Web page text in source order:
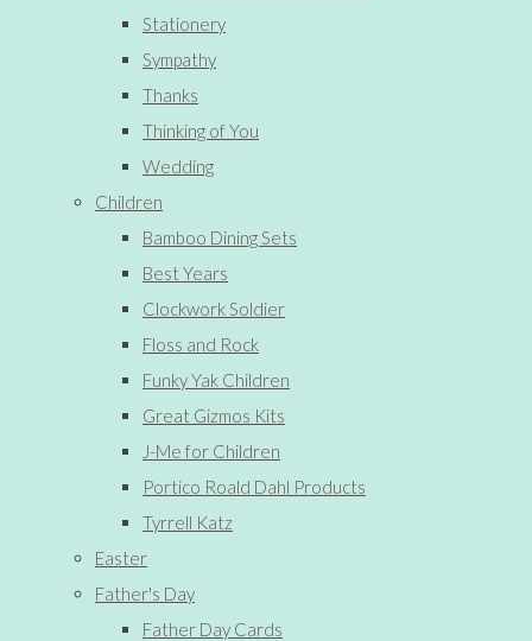
Stationery
Sympathy
Thanks
Thinking of You
Wedding
Children
Bamboo Dining Sets
Best Years
Clockwork Soldier
Floss and Rock
Funky Yak Children
Great Gizmos Kits
J-Me for Children
Portico Roald Dahl Products
Tyrrell Katz
Easter
Father's Day
Father Day Cards